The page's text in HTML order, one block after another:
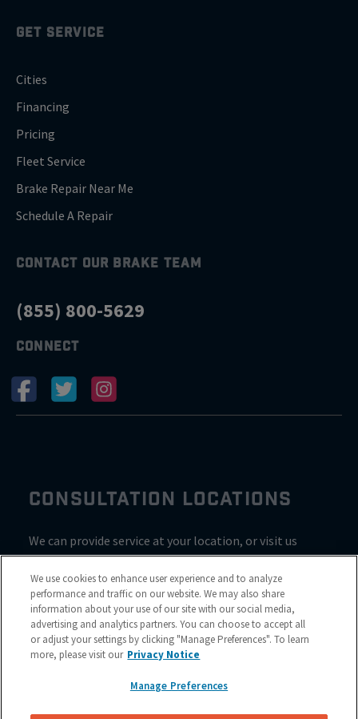
GET SERVICE
Cities
Financing
Pricing
Fleet Service
Brake Repair Near Me
Schedule A Repair
CONTACT OUR BRAKE TEAM
(855) 800-5629
CONNECT
CONSULTATION LOCATIONS
We can provide service at your location, or visit us
inside Valvoline for a consultation
We use cookies to enhance user experience and to analyze
performance and traffic on our website. We may also share
information about your use of our site with our social media,
advertising and analytics partners. You can choose to accept all
or adjust your settings by clicking "Manage Preferences". To learn
more, please visit our Privacy Notice
Manage Preferences